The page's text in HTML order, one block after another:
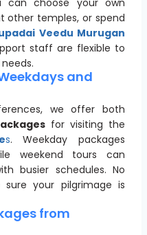
other temples, or spend
Veedu Murugan
staff are flexible to
and
we offer both
for visiting the
s. Weekday packages
weekend tours can
busier schedules. No
your pilgrimage is
from